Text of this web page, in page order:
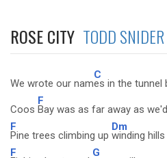
ROSE CITY TODD SNIDER
We wrote our nam
C
es in the tunnel
Coos
F
Bay was as far away as we'd
F
Pine trees climbing up
Dm
winding hills
F
G